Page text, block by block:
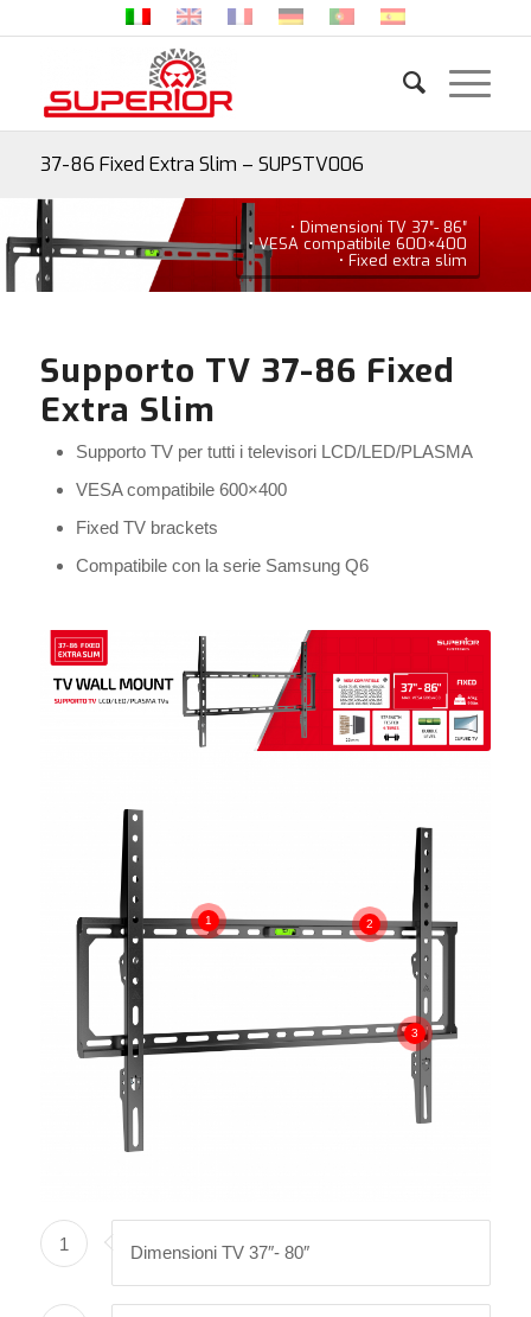
37-86 Fixed Extra Slim – SUPSTV006
• Dimensioni TV 37″- 86″
• VESA compatibile 600×400
• Fixed extra slim
Supporto TV 37-86 Fixed
Extra Slim
Supporto TV per tutti i televisori LCD/LED/PLASMA
VESA compatibile 600×400
Fixed TV brackets
Compatibile con la serie Samsung Q6
1 2
3
1 Dimensioni TV 37″- 80″